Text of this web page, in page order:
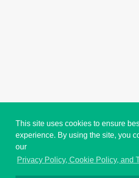
This site uses cookies to ensure
experience. By using the site, you
our
Privacy Policy, Cookie Policy, and
Copyright © i2Symbol 2011-2026,